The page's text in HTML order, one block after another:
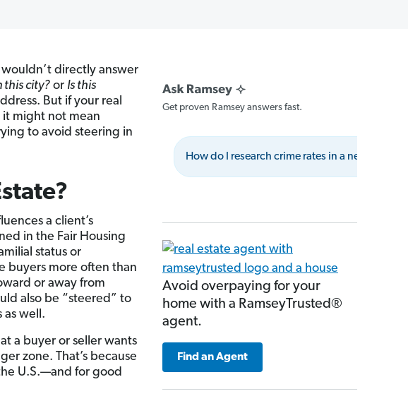
directly answer
this city?or Is this
But if your real
it might not mean
to avoid steering in
a client’s
in the Fair Housing
status or
buyers more often than
or away from
also be “steered” to
as well.
a buyer or seller wants
zone. That’s because
U.S.—and for good
Get proven Ramsey answers fast.
How do I research crime rates in a
Avoid overpaying for your
home with a RamseyTrusted®
agent.
Find an Agent